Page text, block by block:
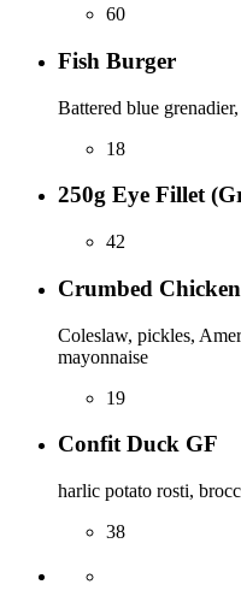
60
Fish Burger
Battered blue
18
250g Eye Fillet
42
Crumbed
Coleslaw, pickles,
mayonnaise
19
Confit Duck GF
harlic potato rosti,
38